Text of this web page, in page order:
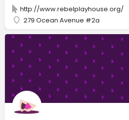
http://www.rebelplayhouse.org/
279 Ocean Avenue #2a